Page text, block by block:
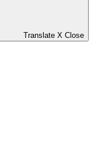
Translate X Close